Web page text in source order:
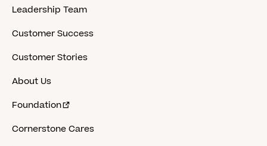
Leadership Team
Customer Success
Customer Stories
About Us
Foundation
Cornerstone Cares